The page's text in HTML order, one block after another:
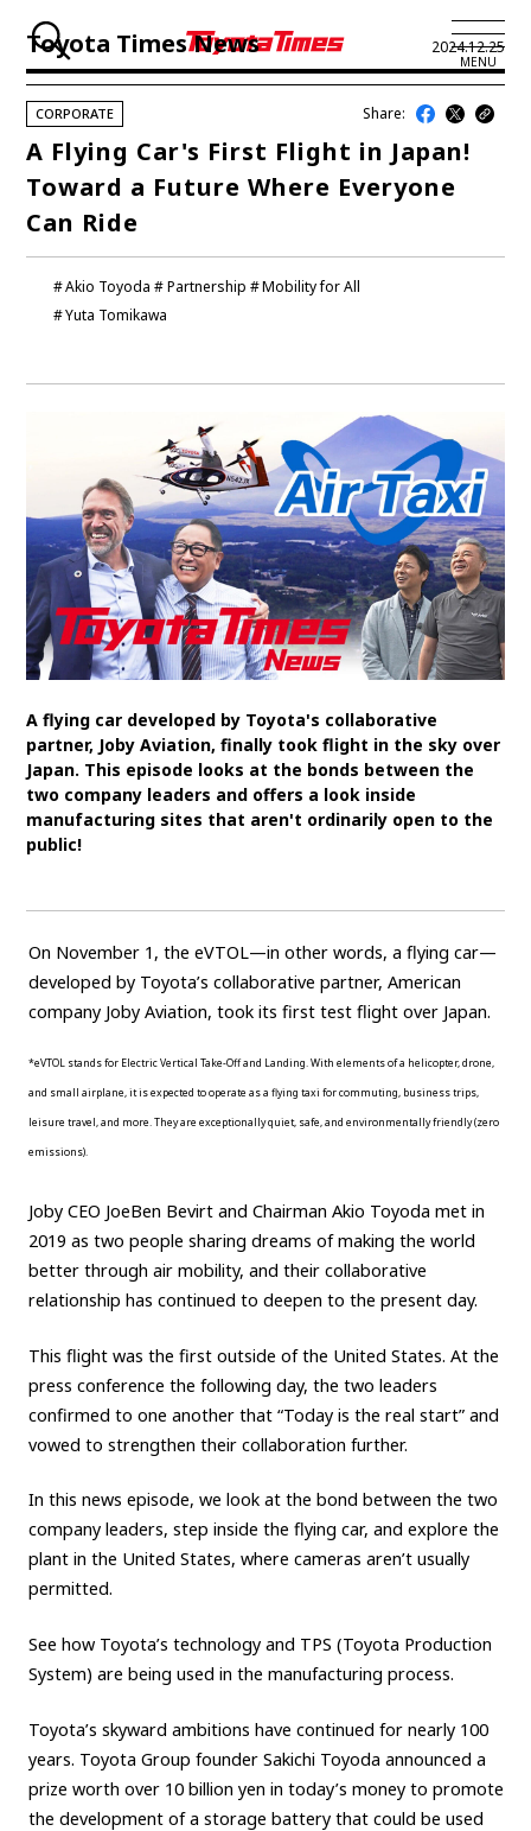
MENU
JP EN
NEWS
SERIES
BUSINESS
TOYOTA ATHLETES
SDGs
MANAGEMENT
Akio Toyoda Koji Sato Financial results
General Shareholders’ Meeting
SPORTS
Toyota athletes Motorsports Morizo
World Rally Championship (WRC)
CARS
Century crown Land Cruiser Corolla Yaris
e-Palette
Carbon neutrality Hydrogen-powered engine
CORPORATE
Mobility company Global Toyota Toyota Group
Monozukuri (manufacturing)
follow us
Toyota Times News 2024.12.25
Akio Toyoda Partnership
Mobility for All
Yuta Tomikawa
CORPORATE Share:
A Flying Car's First Flight in Japan!
Toward a Future Where Everyone
Can Ride
A flying car developed by Toyota's collaborative
partner, Joby Aviation, finally took flight in the sky over
Japan. This episode looks at the bonds between the
two company leaders and offers a look inside
manufacturing sites that aren't ordinarily open to the
public!
On November 1, the eVTOL—in other words, a flying car—
developed by Toyota’s collaborative partner, American
company Joby Aviation, took its first test flight over Japan.
*eVTOL stands for Electric Vertical Take-Off and Landing. With elements of a helicopter, drone,
and small airplane, it is expected to operate as a flying taxi for commuting, business trips,
leisure travel, and more. They are exceptionally quiet, safe, and environmentally friendly (zero
emissions).
Joby CEO JoeBen Bevirt and Chairman Akio Toyoda met in
2019 as two people sharing dreams of making the world
better through air mobility, and their collaborative
relationship has continued to deepen to the present day.
This flight was the first outside of the United States. At the
press conference the following day, the two leaders
confirmed to one another that “Today is the real start” and
vowed to strengthen their collaboration further.
In this news episode, we look at the bond between the two
company leaders, step inside the flying car, and explore the
plant in the United States, where cameras aren’t usually
permitted.
See how Toyota’s technology and TPS (Toyota Production
System) are being used in the manufacturing process.
Toyota’s skyward ambitions have continued for nearly 100
years. Toyota Group founder Sakichi Toyoda announced a
prize worth over 10 billion yen in today’s money to promote
the development of a storage battery that could be used